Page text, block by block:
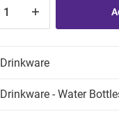
Drinkware
Drinkware - Water